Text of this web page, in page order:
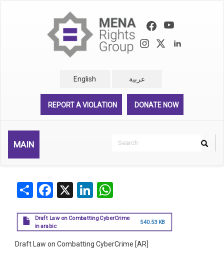
English عربية
REPORT A VIOLATION DONATE NOW
MAIN
Search
Search
ShareFacebook
X LinkedIn
Draft Law on Combatting CyberCrime
in arabic
540.53 KB
Draft Law on Combatting CyberCrime [AR]